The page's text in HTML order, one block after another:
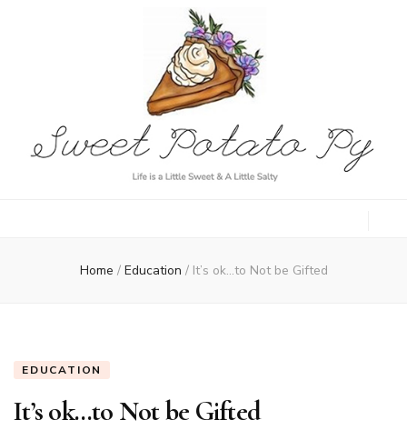
Py
Home / Education / It’s ok…to Not be Gifted
EDUCATION
It’s ok…to Not be Gifted